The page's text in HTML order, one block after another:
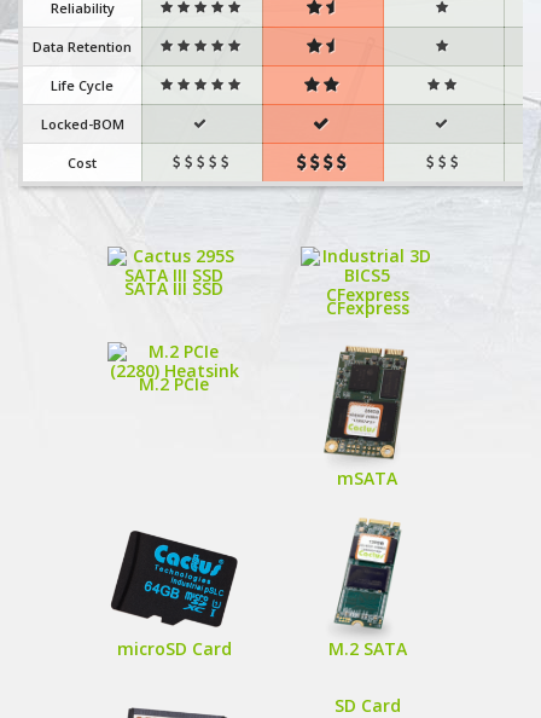
Reliability   
Data Retention   
Life Cycle   
Locked-BOM   
Cost   
SATA III SSD
CFexpress
M.2 PCIe
mSATA
microSD Card M.2 SATA
SD Card